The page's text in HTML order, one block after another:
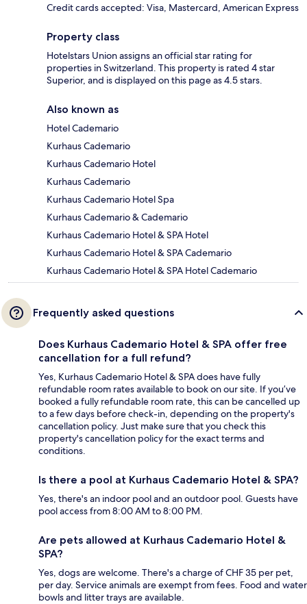
Credit cards accepted: Visa, Mastercard, American Express
Property class
Hotelstars Union assigns an official star rating for
properties in Switzerland. This property is rated 4 star
Superior, and is displayed on this page as 4.5 stars.
Also known as
Hotel Cademario
Kurhaus Cademario
Kurhaus Cademario Hotel
Kurhaus Cademario
Kurhaus Cademario Hotel Spa
Kurhaus Cademario & Cademario
Kurhaus Cademario Hotel & SPA Hotel
Kurhaus Cademario Hotel & SPA Cademario
Kurhaus Cademario Hotel & SPA Hotel Cademario
Frequently asked questions
Does Kurhaus Cademario Hotel & SPA offer free
cancellation for a full refund?
Yes, Kurhaus Cademario Hotel & SPA does have fully
refundable room rates available to book on our site. If you’ve
booked a fully refundable room rate, this can be cancelled up
to a few days before check-in, depending on the property's
cancellation policy. Just make sure that you check this
property's cancellation policy for the exact terms and
conditions.
Is there a pool at Kurhaus Cademario Hotel & SPA?
Yes, there's an indoor pool and an outdoor pool. Guests have
pool access from 8:00 AM to 8:00 PM.
Are pets allowed at Kurhaus Cademario Hotel &
SPA?
Yes, dogs are welcome. There's a charge of CHF 35 per pet,
per day. Service animals are exempt from fees. Food and water
bowls and litter trays are available.